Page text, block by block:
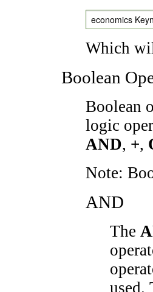
economics
Which
Boolean
Boolean
logic
AND, +,
Note:
AND
The
used.